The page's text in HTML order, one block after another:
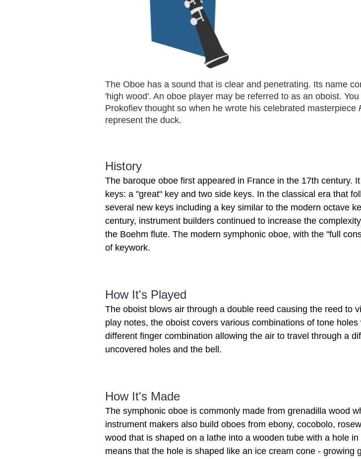
The Oboe has a sound that is clear and penetrating. Its name
'high wood'. An oboe player may be referred to as an oboist.
Prokofiev thought so when he wrote his celebrated masterpiece
represent the duck.
History
The baroque oboe first appeared in France in the 17th century.
keys: a "great" key and two side keys. In the classical era that
several new keys including a key similar to the modern octave
century, instrument builders continued to increase the
the Boehm flute. The modern symphonic oboe, with the "full
of keywork.
How It's Played
The oboist blows air through a double reed causing the reed to
play notes, the oboist covers various combinations of tone
different finger combination allowing the air to travel through a
uncovered holes and the bell.
How It's Made
The symphonic oboe is commonly made from grenadilla wood
instrument makers also build oboes from ebony, cocobolo,
wood that is shaped on a lathe into a wooden tube with a hole
means that the hole is shaped like an ice cream cone - growing